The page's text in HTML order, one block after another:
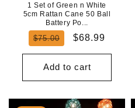
1 Set of Green n White
5cm Rattan Cane 50 Ball
Battery Po...
Regular
$75.00
Sale
$68.99
Add to cart